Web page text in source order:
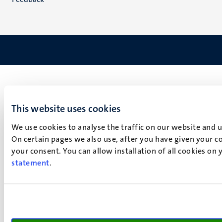
This website uses cookies
We use cookies to analyse the traffic on our website
On certain pages we also use, after you have given your
your consent. You can allow installation of all cookies
statement.